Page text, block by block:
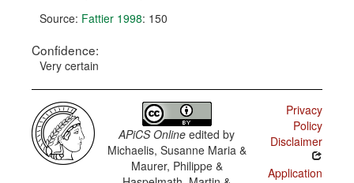
Source: Fattier 1998: 150
Confidence:
Very certain
APiCS Online edited by
Michaelis, Susanne Maria &
Maurer, Philippe &
Privacy
Policy
Disclaimer
Application